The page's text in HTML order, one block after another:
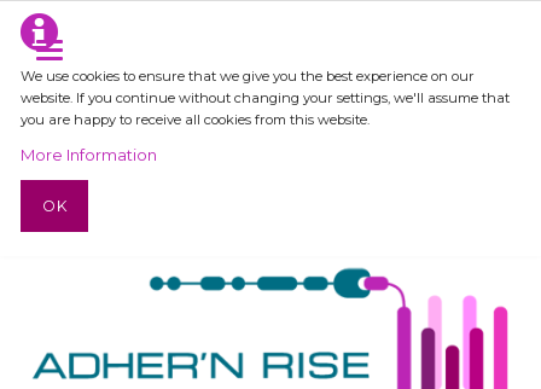
We use cookies to ensure that we give you the best experience on our
website. If you continue without changing your settings, we'll assume that
you are happy to receive all cookies from this website.
More Information
OK